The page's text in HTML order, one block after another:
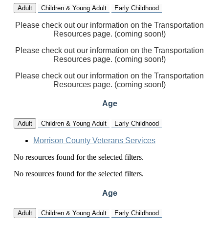
Adult Children & Young Adult Early Childhood
Please check out our information on the Transportation
Resources page. (coming soon!)
Please check out our information on the Transportation
Resources page. (coming soon!)
Please check out our information on the Transportation
Resources page. (coming soon!)
Age
Adult Children & Young Adult Early Childhood
Morrison County Veterans Services
No resources found for the selected filters.
No resources found for the selected filters.
Age
Adult Children & Young Adult Early Childhood